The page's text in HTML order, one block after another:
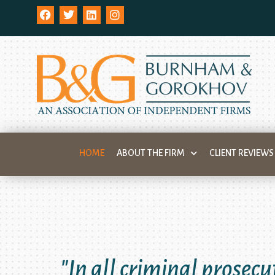
HOME ABOUT THE FIRM CLIENT REVIEWS
"In all criminal